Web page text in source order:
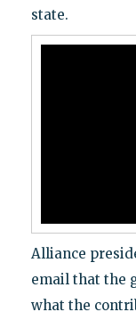
state.
Alliance
email that the
what the